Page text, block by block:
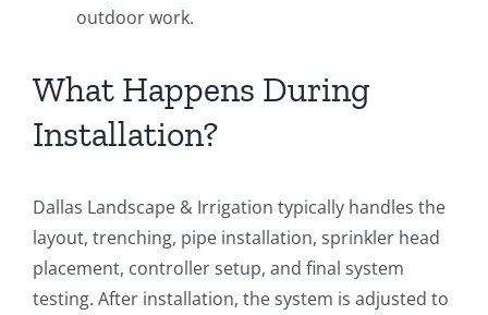
outdoor work.
What Happens During
Installation?
Dallas Landscape & Irrigation typically handles the
layout, trenching, pipe installation, sprinkler head
placement, controller setup, and final system
testing. After installation, the system is adjusted to